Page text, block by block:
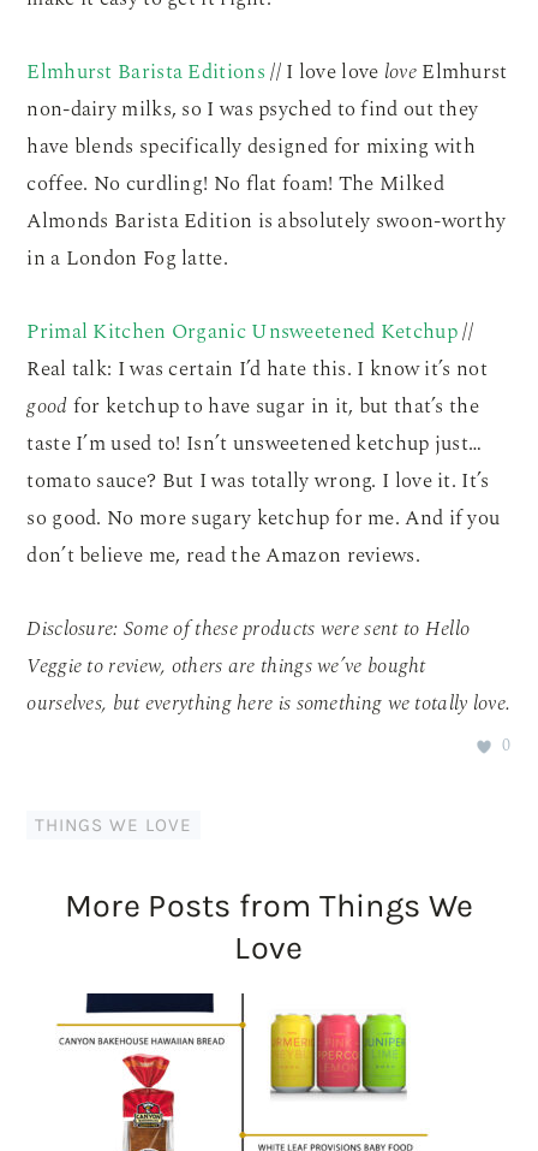
Elmhurst Barista Editions// I love love loveElmhurst
non-dairy milks, so I was psyched to find out they
have blends specifically designed for mixing with
coffee. No curdling! No flat foam! The Milked
Almonds Barista Edition is absolutely swoon-worthy
in a London Fog latte.
Primal Kitchen Organic Unsweetened Ketchup//
Real talk: I was certain I’d hate this. I know it’s not
goodfor ketchup to have sugar in it, but that’s the
taste I’m used to! Isn’t unsweetened ketchup just…
tomato sauce? But I was totally wrong. I love it. It’s
so good. No more sugary ketchup for me. And if you
don’t believe me, read the Amazon reviews.
Disclosure: Some of these products were sent to Hello
Veggie to review, others are things we’ve bought
ourselves, but everything here is something we totally love.
0
THINGS WE LOVE
More Posts from Things We
Love